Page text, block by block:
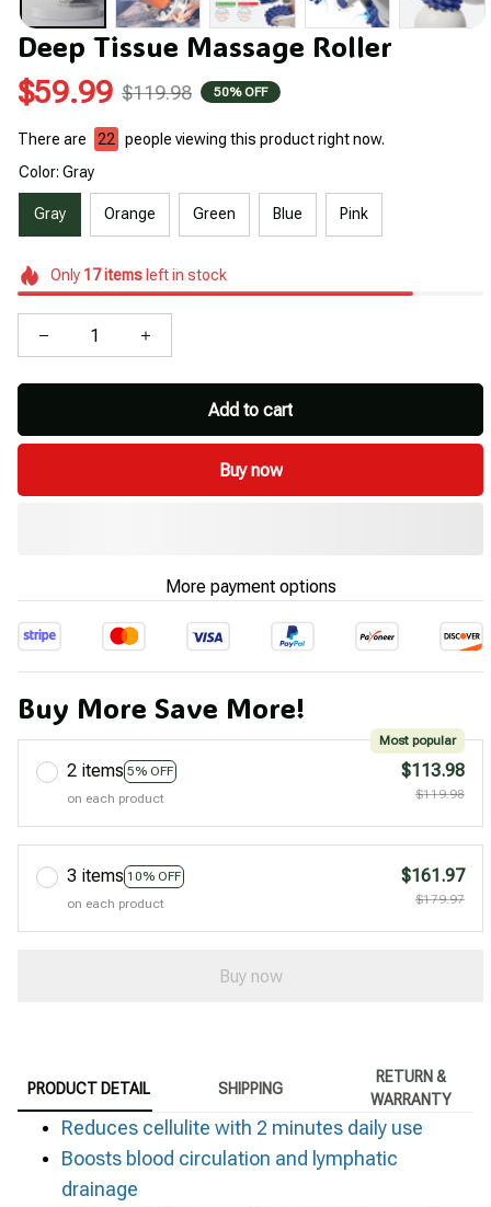
Deep Tissue Massage Roller
$59.99 $119.98 50% OFF
There are 22
people viewing this product right now.
Color: Gray
Gray Orange Green Blue Pink
Only 17itemsleft in stock
Add to cart
Buy now
More payment options
Buy More Save More!
2 items 5% OFF
Most popular
on each product
$113.98
$119.98
3 items 10% OFF
on each product
$161.97
$179.97
Buy now
PRODUCT DETAIL SHIPPING
RETURN &
WARRANTY
Reduces cellulite with 2 minutes daily use
Boosts blood circulation and lymphatic
drainage